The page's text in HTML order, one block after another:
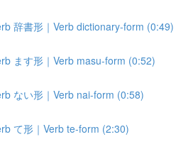
辞書形｜Verb dictionary-form (0:49)
ます形｜Verb masu-form (0:52)
ない形｜Verb nai-form (0:58)
て形｜Verb te-form (2:30)